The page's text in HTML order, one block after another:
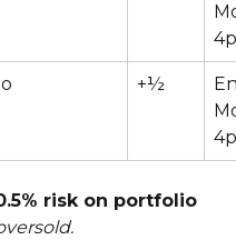
+½
risk on portfolio